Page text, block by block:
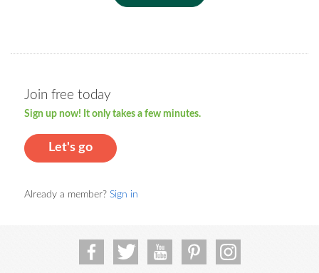
Join free today
Sign up now! It only takes a few minutes.
Let's go
Already a member? Sign in